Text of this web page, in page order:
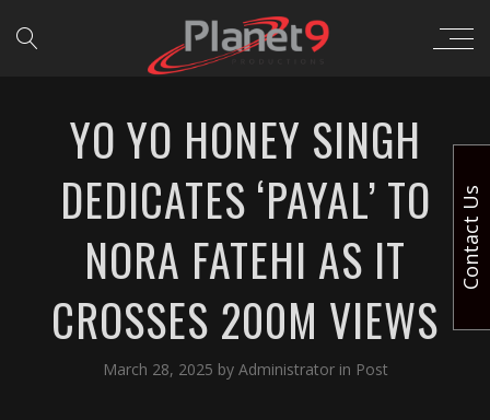
YO YO HONEY SINGH
DEDICATES ‘PAYAL’ TO
NORA FATEHI AS IT
CROSSES 200M VIEWS
March 28, 2025 by Administrator in Post
Contact Us